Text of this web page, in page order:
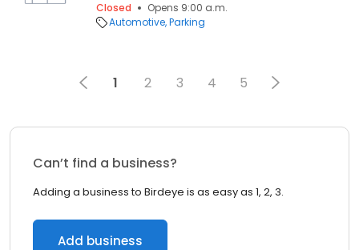
Closed
Opens 9:00 a.m.
Automotive Parking
1 2 3 4 5
Can’t find a business?
Adding a business to Birdeye is as easy as 1, 2, 3.
Add business